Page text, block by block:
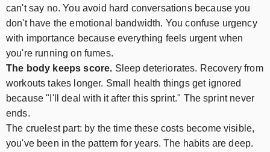
can't say no. You avoid hard conversations because you
don't have the emotional bandwidth. You confuse urgency
with importance because everything feels urgent when
you're running on fumes.
The body keeps score. Sleep deteriorates. Recovery from
workouts takes longer. Small health things get ignored
because "I'll deal with it after this sprint." The sprint never
ends.
The cruelest part: by the time these costs become visible,
you've been in the pattern for years. The habits are deep.